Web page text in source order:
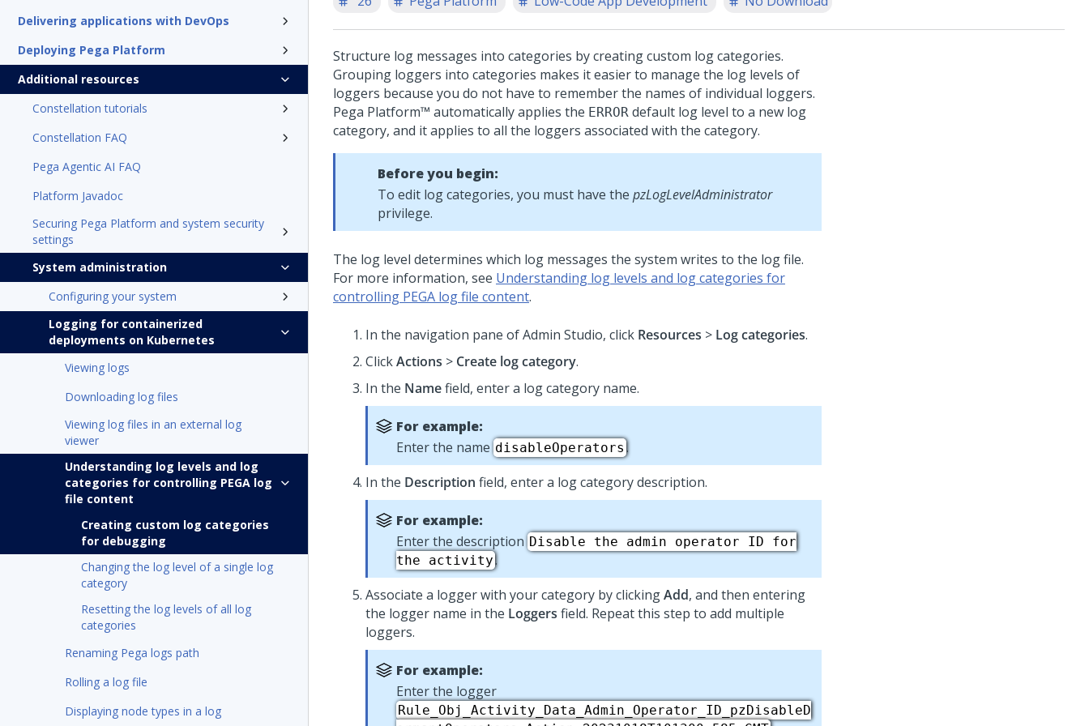
Delivering applications with DevOps
Deploying Pega Platform
Additional resources
Constellation tutorials
Constellation FAQ
Pega Agentic AI FAQ
Platform Javadoc
Securing Pega Platform and system security
settings
System administration
Configuring your system
Logging for containerized
deployments on Kubernetes
Viewing logs
Downloading log files
Viewing log files in an external log
viewer
Understanding log levels and log
categories for controlling PEGA log
file content
Creating custom log categories
for debugging
Changing the log level of a single log
category
Resetting the log levels of all log
categories
Renaming Pega logs path
Rolling a log file
Displaying node types in a log
Structure log messages into categories by creating custom log categories.
Grouping loggers into categories makes it easier to manage the log levels of
loggers because you do not have to remember the names of individual loggers.
Pega Platform™ automatically applies the ERROR default log level to a new log
category, and it applies to all the loggers associated with the category.
Before you begin:
To edit log categories, you must have the pzLogLevelAdministrator
privilege.
The log level determines which log messages the system writes to the log file.
For more information, see Understanding log levels and log categories for
controlling PEGA log file content.
In the navigation pane ofAdmin Studio, click Resources > Log categories.
ClickActions > Create log category.
In the Namefield, enter a log category name.
For example:
Enter the name disableOperators .
In the Description field, enter a log category description.
For example:
Enter the description Disable the admin operator ID for
the activity.
Associate a logger with your category by clickingAdd, and then entering
the logger name in the Loggers field. Repeat this step to add multiple
loggers.
For example:
Enter the logger
Rule_Obj_Activity_Data_Admin_Operator_ID_pzDisableD